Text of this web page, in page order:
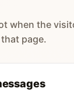
when the
page.